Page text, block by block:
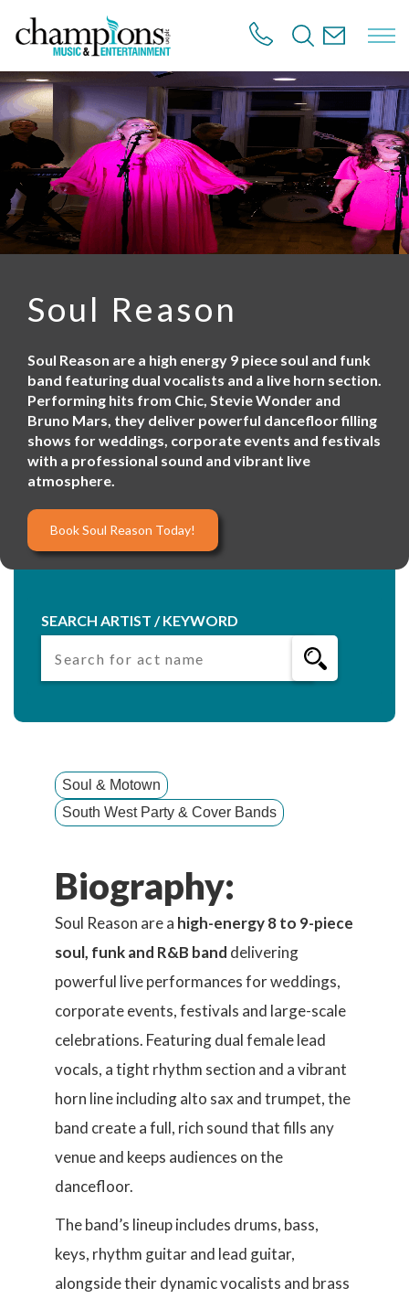
t
o
m
a
n
Soul Reason
Soul Reason are a high energy 9 piece soul and funk
band featuring dual vocalists and a live horn section.
Performing hits from Chic, Stevie Wonder and
Bruno Mars, they deliver powerful dancefloor filling
shows for weddings, corporate events and festivals
with a professional sound and vibrant live
atmosphere.
Book Soul Reason Today!
SEARCH ARTIST / KEYWORD
Soul & Motown
South West Party & Cover Bands
Biography:
Soul Reason are a high-energy 8 to 9-piece
soul, funk and R&B band delivering
powerful live performances for weddings,
corporate events, festivals and large-scale
celebrations. Featuring dual female lead
vocals, a tight rhythm section and a vibrant
horn line including alto sax and trumpet, the
band create a full, rich sound that fills any
venue and keeps audiences on the
dancefloor.
The band’s lineup includes drums, bass,
keys, rhythm guitar and lead guitar,
alongside their dynamic vocalists and brass